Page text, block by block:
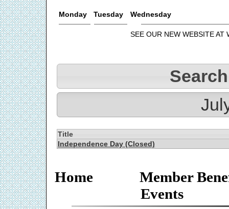
Monday Tuesday Wednesday
SEE OUR NEW WEBSITE AT
Search
Title
Independence Day (Closed)
Home
Member
Events